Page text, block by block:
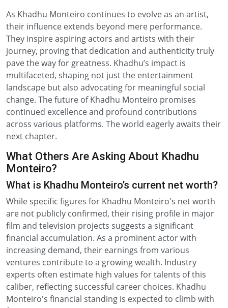
As Khadhu Monteiro continues to evolve as an artist,
their influence extends beyond mere performance.
They inspire aspiring actors and artists with their
journey, proving that dedication and authenticity truly
pave the way for greatness. Khadhu’s impact is
multifaceted, shaping not just the entertainment
landscape but also advocating for meaningful social
change. The future of Khadhu Monteiro promises
continued excellence and profound contributions
across various platforms. The world eagerly awaits their
next chapter.
What Others Are Asking About Khadhu
Monteiro?
What is Khadhu Monteiro’s current net worth?
While specific figures for Khadhu Monteiro's net worth
are not publicly confirmed, their rising profile in major
film and television projects suggests a significant
financial accumulation. As a prominent actor with
increasing demand, their earnings from various
ventures contribute to a growing wealth. Industry
experts often estimate high values for talents of this
caliber, reflecting successful career choices. Khadhu
Monteiro's financial standing is expected to climb with